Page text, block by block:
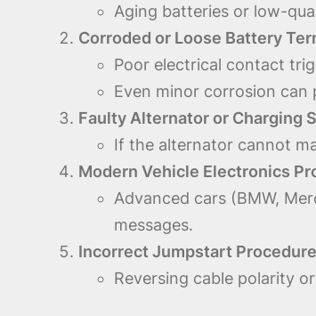
Aging batteries or low-
Corroded or Loose Battery
Poor electrical contact
Even minor corrosion
Faulty Alternator or Charging
If the alternator cannot
Modern Vehicle Electronics
Advanced cars (BMW,
messages.
Incorrect Jumpstart Procedure
Reversing cable polarity